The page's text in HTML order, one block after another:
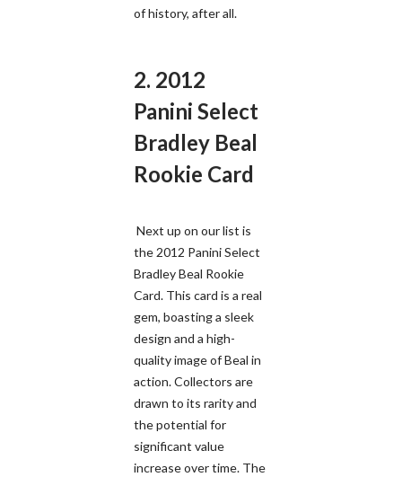
of history, after all.
2. 2012
Panini Select
Bradley Beal
Rookie Card
Next up on our list is
the 2012 Panini Select
Bradley Beal Rookie
Card. This card is a real
gem, boasting a sleek
design and a high-
quality image of Beal in
action. Collectors are
drawn to its rarity and
the potential for
significant value
increase over time. The